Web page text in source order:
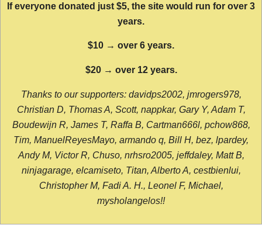
If everyone donated just $5, the site would run for over 3
years.
$10 → over 6 years.
$20 → over 12 years.
Thanks to our supporters: davidps2002, jmrogers978,
Christian D, Thomas A, Scott, nappkar, Gary Y, Adam T,
Boudewijn R, James T, Raffa B, Cartman666l, pchow868,
Tim, ManuelReyesMayo, armando q, Bill H, bez, lpardey,
Andy M, Victor R, Chuso, nrhsro2005, jeffdaley, Matt B,
ninjagarage, elcamiseto, Titan, Alberto A, cestbienlui,
Christopher M, Fadi A. H., Leonel F, Michael,
mysholangelos!!